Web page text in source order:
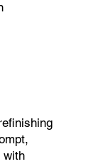
with